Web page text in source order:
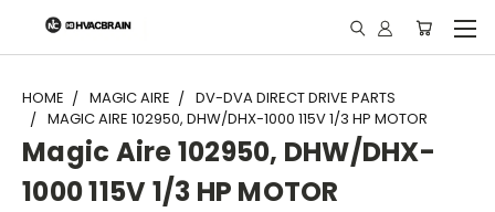
"
HOME MAGIC AIRE
DV-DVA DIRECT DRIVE PARTS
MAGIC AIRE 102950, DHW/DHX-1000 115V 1/3 HP MOTOR
Magic Aire 102950, DHW/DHX-
1000 115V 1/3 HP MOTOR